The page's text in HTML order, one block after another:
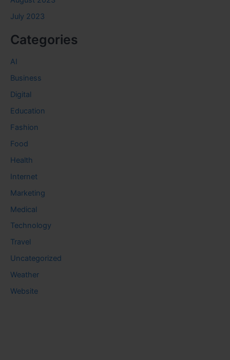
July 2023
Categories
AI
Business
Digital
Education
Fashion
Food
Health
Internet
Marketing
Medical
Technology
Travel
Uncategorized
Weather
Website